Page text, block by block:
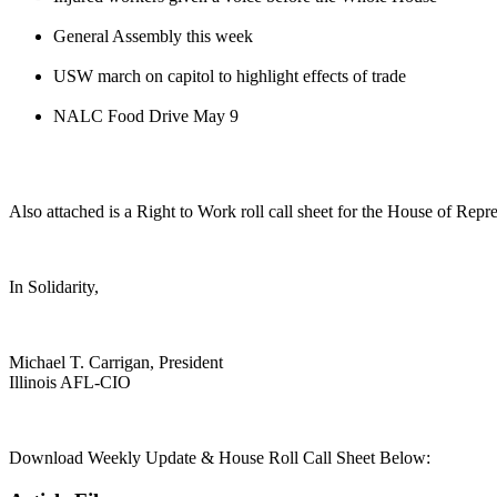
General Assembly this week
USW march on capitol to highlight effects of trade
NALC Food Drive May 9
Also attached is a Right to Work roll call sheet for the House of
In Solidarity,
Michael T. Carrigan, President
Illinois AFL-CIO
Download Weekly Update & House Roll Call Sheet Below: